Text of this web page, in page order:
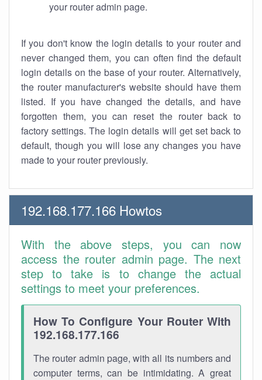
your router admin page.
If you don't know the login details to your router and
never changed them, you can often find the default
login details on the base of your router. Alternatively,
the router manufacturer's website should have them
listed. If you have changed the details, and have
forgotten them, you can reset the router back to
factory settings. The login details will get set back to
default, though you will lose any changes you have
made to your router previously.
192.168.177.166 Howtos
With the above steps, you can now
access the router admin page. The next
step to take is to change the actual
settings to meet your preferences.
How To Configure Your Router With
192.168.177.166
The router admin page, with all its numbers and
computer terms, can be intimidating. A great